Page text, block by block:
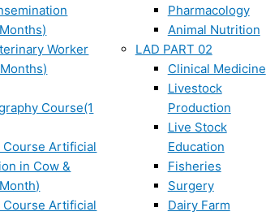
Worker
Course(1
Course Artificial
in Cow &
Course Artificial
Pharmacology
Animal Nutrition
LAD PART 02
Clinical Medicine
Livestock
Production
Live Stock
Education
Fisheries
Surgery
Dairy Farm